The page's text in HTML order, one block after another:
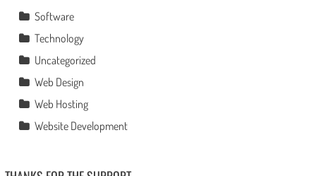
Software
Technology
Uncategorized
Web Design
Web Hosting
Website Development